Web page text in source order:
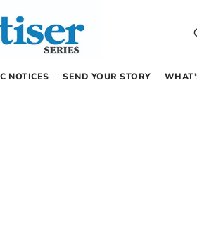
NOTICES SEND YOUR STORY